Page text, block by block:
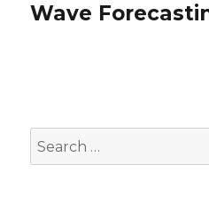
post:
Wave
Search
for: